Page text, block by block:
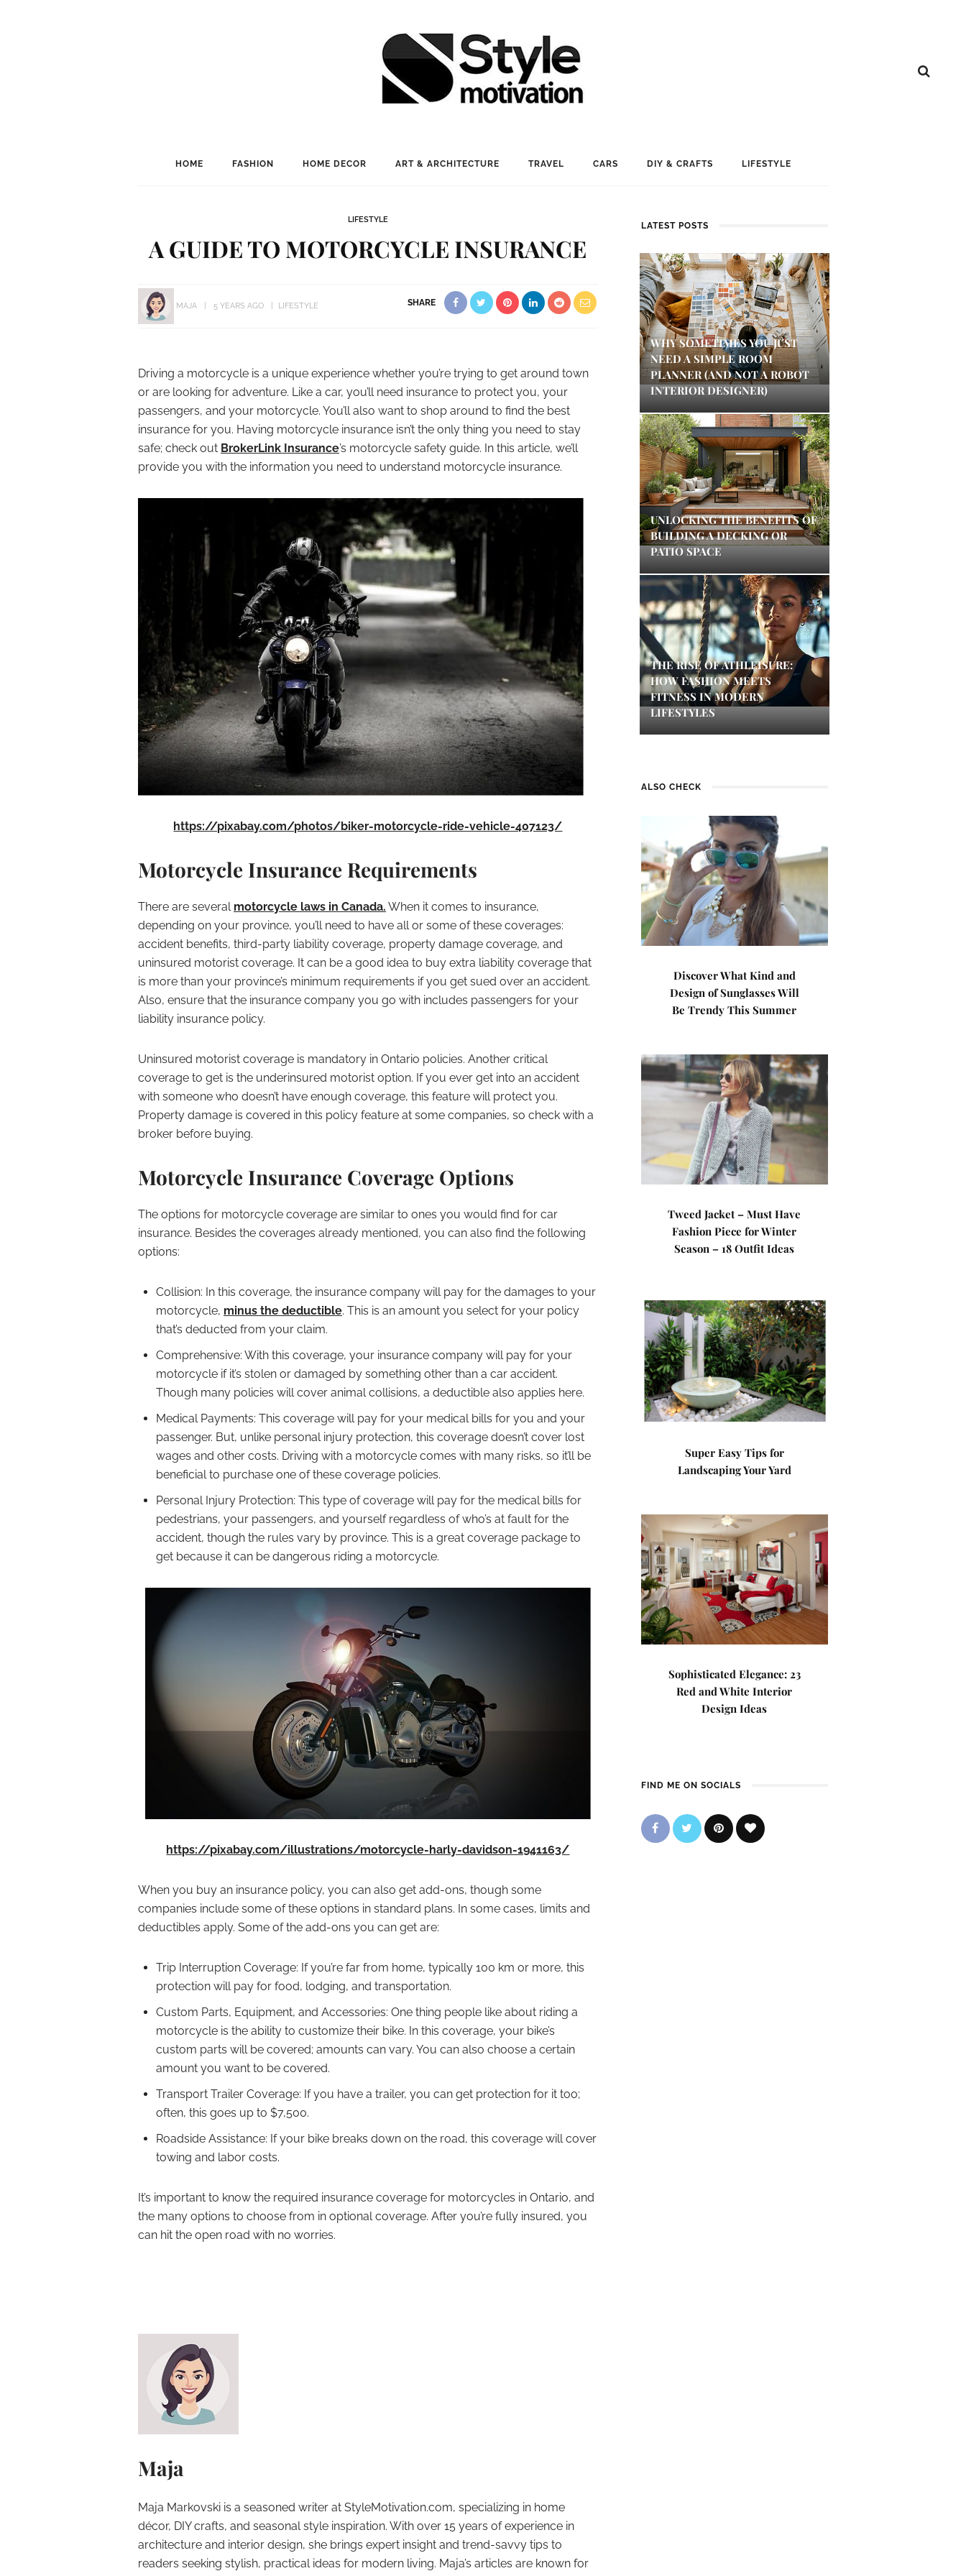
HOME FASHION HOME DECOR ART & ARCHITECTURE TRAVEL CARS DIY & CRAFTS LIFESTYLE
LIFESTYLE
A GUIDE TO MOTORCYCLE INSURANCE
MAJA 5 YEARS AGO LIFESTYLE SHARE
Driving a motorcycle is a unique experience whether you’re trying to get around town
or are looking for adventure. Like a car, you’ll need insurance to protect you, your
passengers, and your motorcycle. You’ll also want to shop around to find the best
insurance for you. Having motorcycle insurance isn’t the only thing you need to stay
safe; check out BrokerLink Insurance’s motorcycle safety guide. In this article, we’ll
provide you with the information you need to understand motorcycle insurance.
https://pixabay.com/photos/biker-motorcycle-ride-vehicle-407123/
Motorcycle Insurance Requirements
There are several motorcycle laws in Canada. When it comes to insurance,
depending on your province, you’ll need to have all or some of these coverages:
accident benefits, third-party liability coverage, property damage coverage, and
uninsured motorist coverage. It can be a good idea to buy extra liability coverage that
is more than your province’s minimum requirements if you get sued over an accident.
Also, ensure that the insurance company you go with includes passengers for your
liability insurance policy.
Uninsured motorist coverage is mandatory in Ontario policies. Another critical
coverage to get is the underinsured motorist option. If you ever get into an accident
with someone who doesn’t have enough coverage, this feature will protect you.
Property damage is covered in this policy feature at some companies, so check with a
broker before buying.
Motorcycle Insurance Coverage Options
The options for motorcycle coverage are similar to ones you would find for car
insurance. Besides the coverages already mentioned, you can also find the following
options:
Collision: In this coverage, the insurance company will pay for the damages to your
motorcycle, minus the deductible. This is an amount you select for your policy
that’s deducted from your claim.
Comprehensive: With this coverage, your insurance company will pay for your
motorcycle if it’s stolen or damaged by something other than a car accident.
Though many policies will cover animal collisions, a deductible also applies here.
Medical Payments: This coverage will pay for your medical bills for you and your
passenger. But, unlike personal injury protection, this coverage doesn’t cover lost
wages and other costs. Driving with a motorcycle comes with many risks, so it’ll be
beneficial to purchase one of these coverage policies.
Personal Injury Protection: This type of coverage will pay for the medical bills for
pedestrians, your passengers, and yourself regardless of who’s at fault for the
accident, though the rules vary by province. This is a great coverage package to
get because it can be dangerous riding a motorcycle.
https://pixabay.com/illustrations/motorcycle-harly-davidson-1941163/
When you buy an insurance policy, you can also get add-ons, though some
companies include some of these options in standard plans. In some cases, limits and
deductibles apply. Some of the add-ons you can get are:
Trip Interruption Coverage: If you’re far from home, typically 100 km or more, this
protection will pay for food, lodging, and transportation.
Custom Parts, Equipment, and Accessories: One thing people like about riding a
motorcycle is the ability to customize their bike. In this coverage, your bike’s
custom parts will be covered; amounts can vary. You can also choose a certain
amount you want to be covered.
Transport Trailer Coverage: If you have a trailer, you can get protection for it too;
often, this goes up to $7,500.
Roadside Assistance: If your bike breaks down on the road, this coverage will cover
towing and labor costs.
It’s important to know the required insurance coverage for motorcycles in Ontario, and
the many options to choose from in optional coverage. After you’re fully insured, you
can hit the open road with no worries.
Maja
Maja Markovski is a seasoned writer at StyleMotivation.com, specializing in home
décor, DIY crafts, and seasonal style inspiration. With over 15 years of experience in
architecture and interior design, she brings expert insight and trend-savvy tips to
readers seeking stylish, practical ideas for modern living. Maja’s articles are known for
LATEST POSTS
WHY SOMETIMES YOU JUST
NEED A SIMPLE ROOM
PLANNER (AND NOT A ROBOT
INTERIOR DESIGNER)
UNLOCKING THE BENEFITS OF
BUILDING A DECKING OR
PATIO SPACE
THE RISE OF ATHLEISURE:
HOW FASHION MEETS
FITNESS IN MODERN
LIFESTYLES
ALSO CHECK
Discover What Kind and
Design of Sunglasses Will
Be Trendy This Summer
Tweed Jacket – Must Have
Fashion Piece for Winter
Season – 18 Outfit Ideas
Super Easy Tips for
Landscaping Your Yard
Sophisticated Elegance: 23
Red and White Interior
Design Ideas
FIND ME ON SOCIALS